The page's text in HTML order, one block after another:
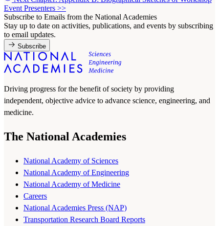
Event Presenters >>
Subscribe to Emails from the National Academies
Stay up to date on activities, publications, and events by subscribing
to email updates.
Subscribe
Driving progress for the benefit of society by providing
independent, objective advice to advance science, engineering, and
medicine.
The National Academies
National Academy of Sciences
National Academy of Engineering
National Academy of Medicine
Careers
National Academies Press (NAP)
Transportation Research Board Reports